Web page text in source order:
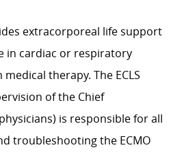
extracorporeal life support
in cardiac or respiratory
therapy. The ECLS
of the Chief
is responsible for all
troubleshooting the ECMO